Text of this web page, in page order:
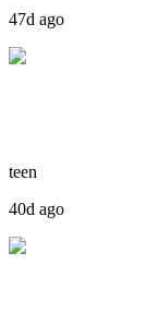
47d ago
teen
40d ago